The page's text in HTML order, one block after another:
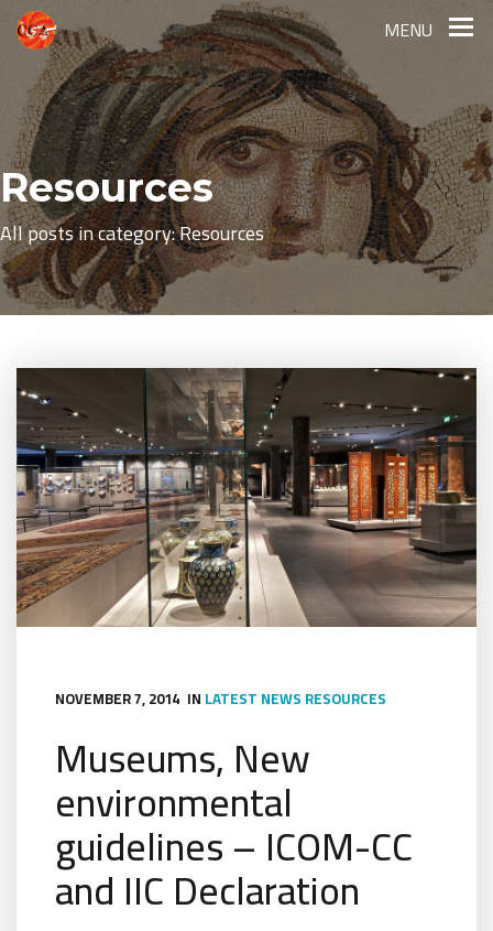
MENU
Resources
All posts in category: Resources
NOVEMBER 7, 2014 IN LATEST NEWS RESOURCES
Museums, New
environmental
guidelines – ICOM-CC
and IIC Declaration